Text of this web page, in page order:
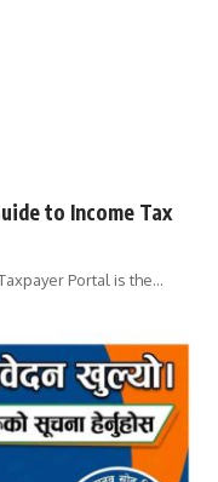
to Income Tax
Portal is the…